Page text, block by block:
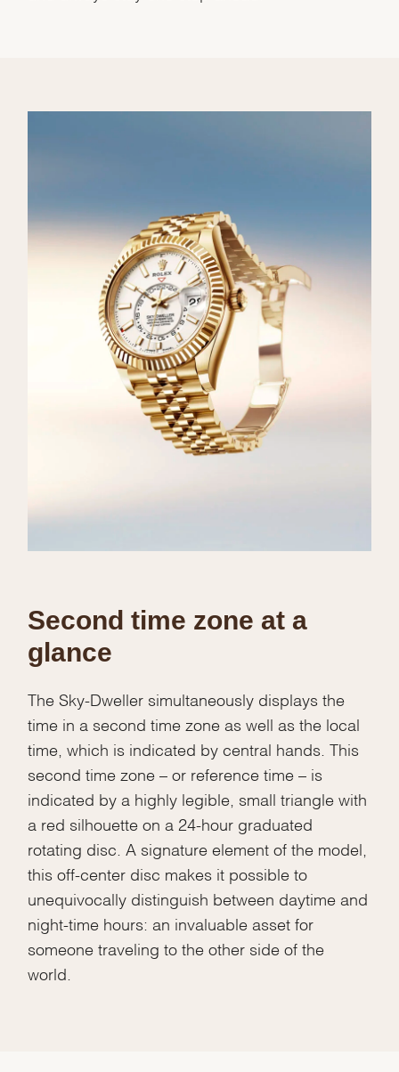
Second time zone at a
glance
The Sky-Dweller simultaneously displays the
time in a second time zone as well as the local
time, which is indicated by central hands. This
second time zone – or reference time – is
indicated by a highly legible, small triangle with
a red silhouette on a 24-hour graduated
rotating disc. A signature element of the model,
this off-center disc makes it possible to
unequivocally distinguish between daytime and
night-time hours: an invaluable asset for
someone traveling to the other side of the
world.